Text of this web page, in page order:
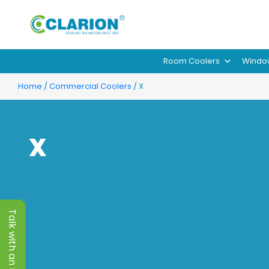
Room Coolers
Home /Commercial Coolers / X
X